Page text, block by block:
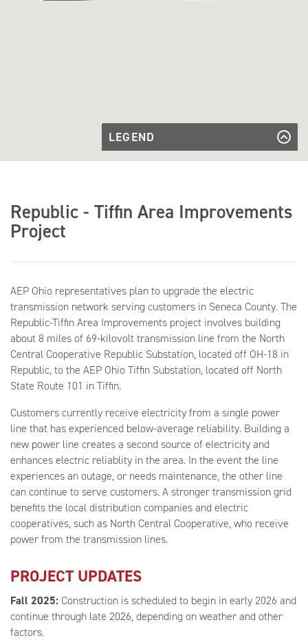
LEGEND
Transmission
Existing
Substation
Existing Substation
Republic - Tiffin Area Improvements
Project
AEP Ohio representatives plan to upgrade the electric
transmission network serving customers in Seneca County. The
Republic-Tiffin Area Improvements project involves building
about 8 miles of 69-kilovolt transmission line from the North
Central Cooperative Republic Substation, located off OH-18 in
Republic, to the AEP Ohio Tiffin Substation, located off North
State Route 101 in Tiffin.
Customers currently receive electricity from a single power
line that has experienced below-average reliability. Building a
new power line creates a second source of electricity and
enhances electric reliablity in the area. In the event the line
experiences an outage, or needs maintenance, the other line
can continue to serve customers. A stronger transmission grid
benefits the local distribution companies and electric
cooperatives, such as North Central Cooperative, who receive
power from the transmission lines.
PROJECT UPDATES
Fall 2025: Construction is scheduled to begin in early 2026 and
continue through late 2026, depending on weather and other
factors.